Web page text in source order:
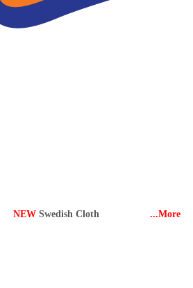
...More
NEW Swedish Cloth